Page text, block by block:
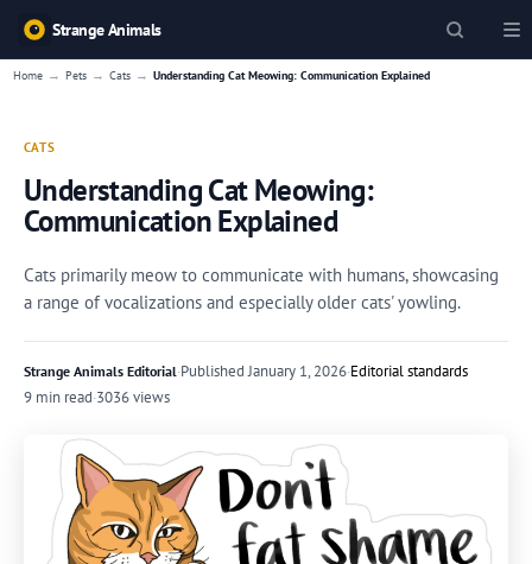
Strange Animals
Home → Pets → Cats → Understanding Cat Meowing: Communication Explained
CATS
Understanding Cat Meowing:
Communication Explained
Cats primarily meow to communicate with humans, showcasing
a range of vocalizations and especially older cats' yowling.
Strange Animals Editorial·PublishedJanuary 1, 2026·Editorial standards
9 min read·3036 views